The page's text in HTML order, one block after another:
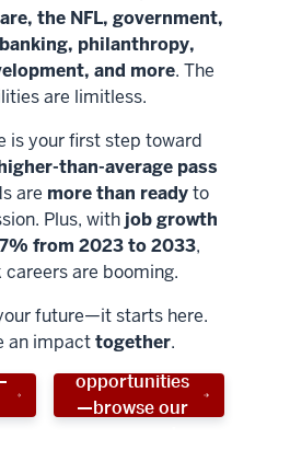
the NFL, government,
philanthropy,
and more. The
are limitless.
is your first step toward
than-average pass
are more than readyto
Plus, with job growth
from 2023 to 2033,
careers are booming.
future—it starts here.
an impacttogether.
Unlock new
opportunities
—browse our